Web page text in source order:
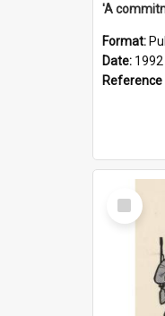
Format:
Date: 1992
Select
Item